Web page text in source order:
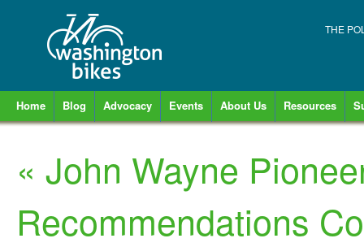
THE
Home Blog Advocacy Events About Us Resources
« John Wayne
Recommendations